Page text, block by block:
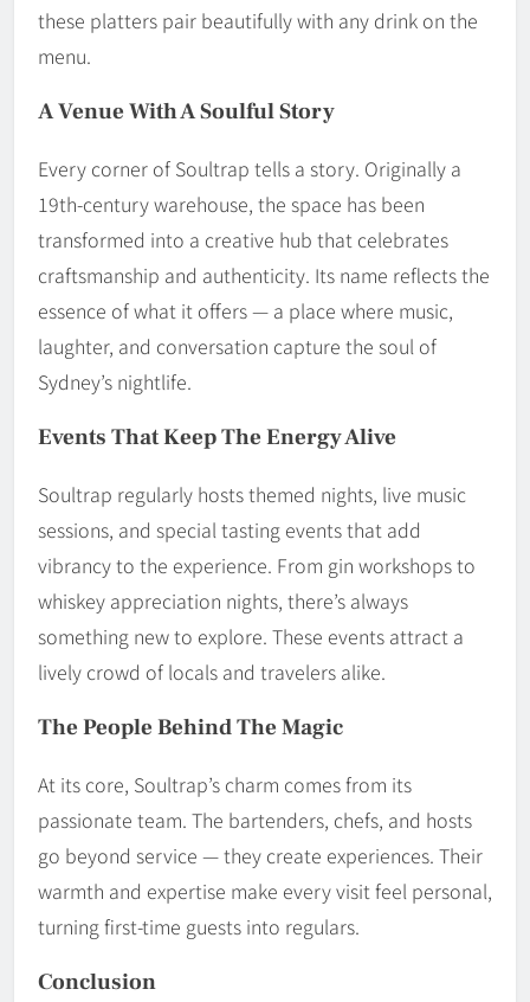
these platters pair beautifully with any drink on the
menu.
A Venue With A Soulful Story
Every corner of Soultrap tells a story. Originally a
19th-century warehouse, the space has been
transformed into a creative hub that celebrates
craftsmanship and authenticity. Its name reflects the
essence of what it offers — a place where music,
laughter, and conversation capture the soul of
Sydney’s nightlife.
Events That Keep The Energy Alive
Soultrap regularly hosts themed nights, live music
sessions, and special tasting events that add
vibrancy to the experience. From gin workshops to
whiskey appreciation nights, there’s always
something new to explore. These events attract a
lively crowd of locals and travelers alike.
The People Behind The Magic
At its core, Soultrap’s charm comes from its
passionate team. The bartenders, chefs, and hosts
go beyond service — they create experiences. Their
warmth and expertise make every visit feel personal,
turning first-time guests into regulars.
Conclusion